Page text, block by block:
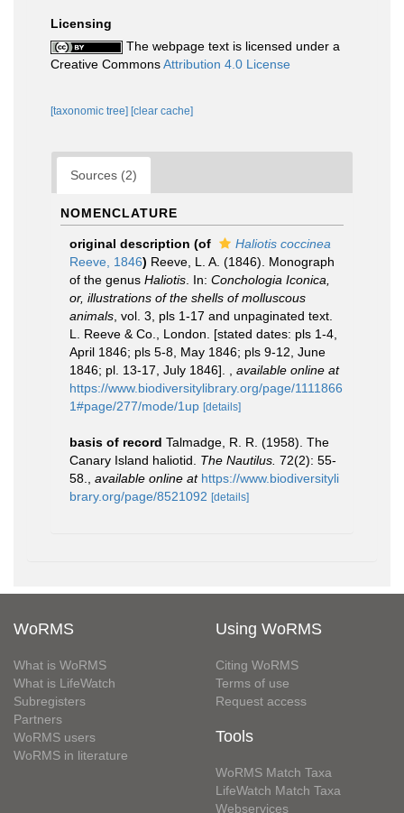
Licensing
The webpage text is licensed under a
Creative CommonsAttribution 4.0 License
[taxonomic tree] [clear cache]
Sources (2)
NOMENCLATURE
original description (of
Haliotis coccinea
Reeve, 1846) Reeve, L. A. (1846). Monograph
of the genus Haliotis . In: Conchologia Iconica,
or, illustrations of the shells of molluscous
animals , vol. 3, pls 1-17 and unpaginated text.
L. Reeve & Co., London. [stated dates: pls 1-4,
April 1846; pls 5-8, May 1846; pls 9-12, June
1846; pl. 13-17, July 1846].
available online at
https://www.biodiversitylibrary.org/page/1111866
1#page/277/mode/1up [details]
basis of record Talmadge, R. R. (1958). The
Canary Island haliotid. The Nautilus. 72(2): 55-
58.
available online at https://www.biodiversityli
brary.org/page/8521092 [details]
WoRMS
What is WoRMS
What is LifeWatch
Subregisters
Partners
WoRMS users
WoRMS in literature
Using WoRMS
Citing WoRMS
Terms of use
Request access
Tools
WoRMS Match Taxa
LifeWatch Match Taxa
Webservices